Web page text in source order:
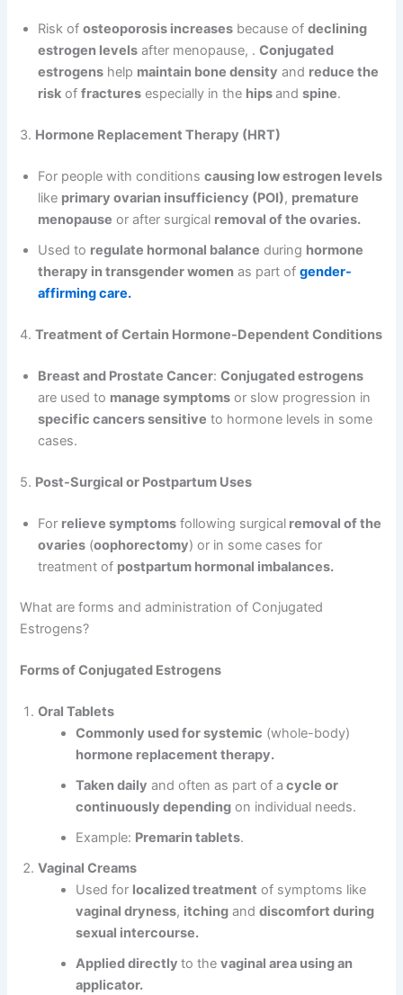
Risk ofosteoporosis increases because ofdeclining
estrogen levels after menopause, .Conjugated
estrogens help maintain bone density and reduce the
risk offractures especially in the hipsandspine.
3. Hormone Replacement Therapy (HRT)
For people with conditionscausing low estrogen levels
like primary ovarian insufficiency (POI), premature
menopause or after surgical removal of the ovaries.
Used to regulate hormonal balance during hormone
therapy in transgender women as part ofgender-
affirming care.
4.Treatment of Certain Hormone-Dependent Conditions
Breast and Prostate Cancer:Conjugated estrogens
are used to manage symptoms or slow progression in
specific cancers sensitive to hormone levels in some
cases.
5. Post-Surgical or Postpartum Uses
For relieve symptoms following surgical removal of the
ovaries (oophorectomy) or in some cases for
treatment of postpartum hormonal imbalances.
What are forms and administration of Conjugated
Estrogens?
Forms of Conjugated Estrogens
Oral Tablets
Commonly used for systemic (whole-body)
hormone replacement therapy.
Taken daily and often as part of a cycle or
continuously depending on individual needs.
Example: Premarin tablets.
Vaginal Creams
Used for localized treatment of symptoms like
vaginal dryness, itching anddiscomfort during
sexual intercourse.
Applied directlyto thevaginal area using an
applicator.